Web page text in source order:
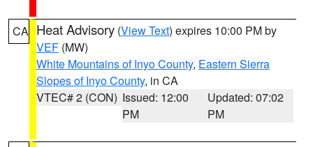
CA Heat Advisory (View Text) expires 10:00 PM by
VEF (MW)
White Mountains of Inyo County, Eastern Sierra
Slopes of Inyo County, in CA
VTEC# 2 (CON) Issued: 12:00
PM
Updated: 07:02
PM